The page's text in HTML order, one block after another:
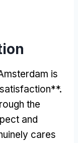
is
the
and
cares